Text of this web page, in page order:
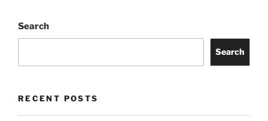
Search
Search
RECENT POSTS